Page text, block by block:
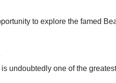
to explore the famed
undoubtedly one of the